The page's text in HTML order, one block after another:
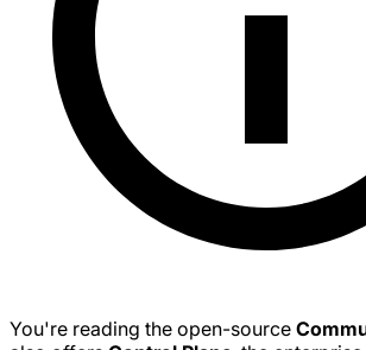
You're reading the open-source